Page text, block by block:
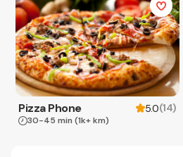
Pizza Phone 5.0(14)
30-45 min (1k+ km)